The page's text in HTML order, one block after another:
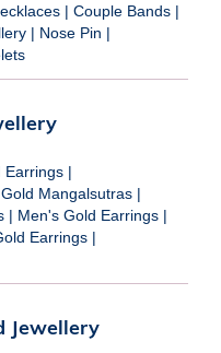
| Couple Bands |
| Nose Pin |
Earrings |
Gold Mangalsutras |
| Men's Gold Earrings |
Earrings |
Jewellery